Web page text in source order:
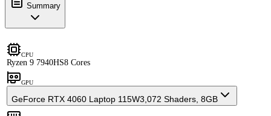
Summary
CPU
Ryzen 9 7940HS8 Cores
GPU
GeForce RTX 4060 Laptop 115W3,072 Shaders, 8GB